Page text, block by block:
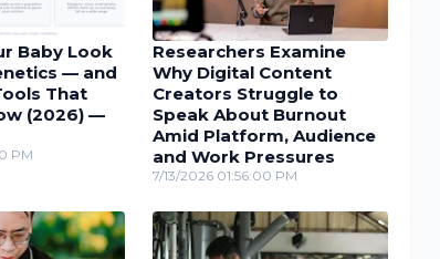
Baby Look
— and
That
(2026) —
PM
Researchers Examine
Why Digital Content
Creators Struggle to
Speak About Burnout
Amid Platform, Audience
and Work Pressures
7/13/2026 01:56:00 PM